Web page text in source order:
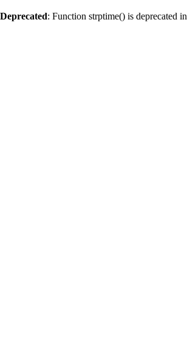
Deprecated: Function strptime() is deprecated in